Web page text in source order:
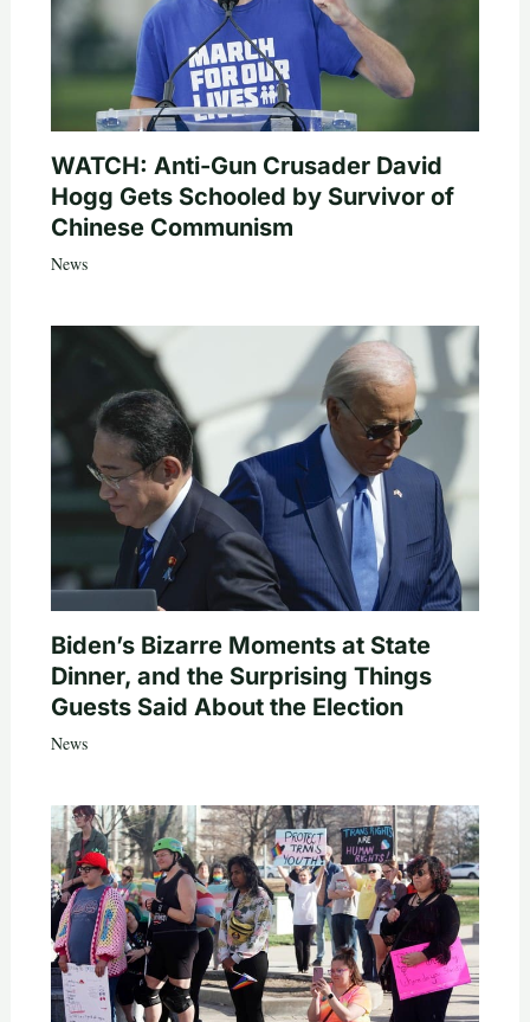
WATCH: Anti-Gun Crusader David
Hogg Gets Schooled by Survivor of
Chinese Communism
News
Biden’s Bizarre Moments at State
Dinner, and the Surprising Things
Guests Said About the Election
News